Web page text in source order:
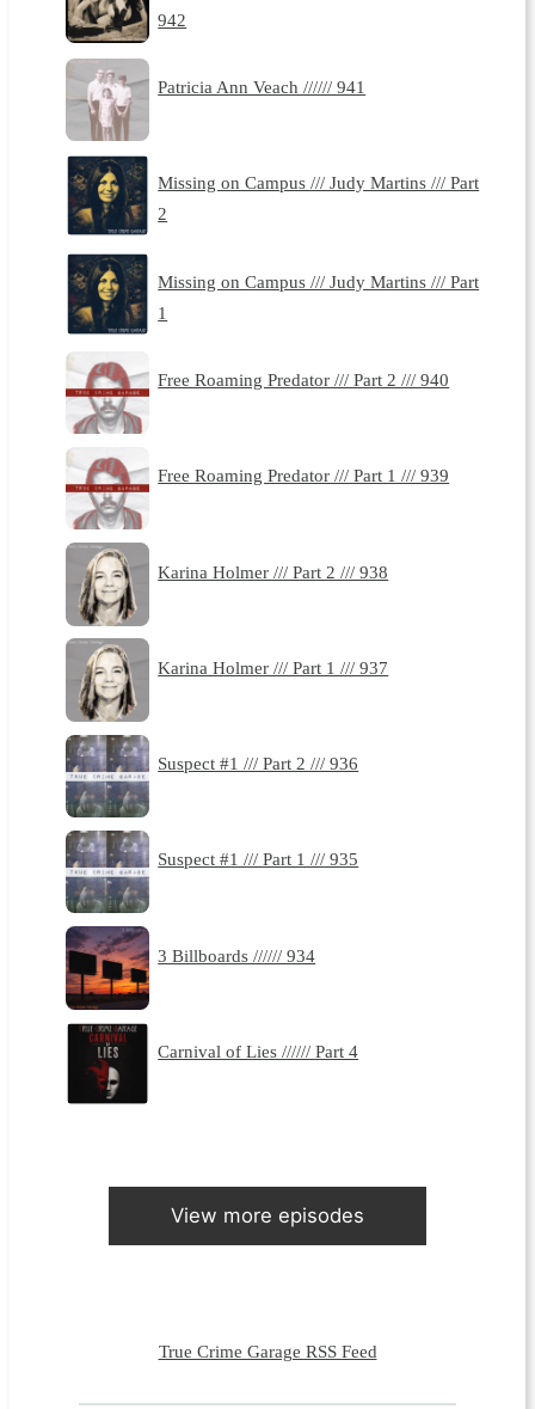
942
Patricia Ann Veach ////// 941
Missing on Campus /// Judy Martins /// Part
2
Missing on Campus /// Judy Martins /// Part
1
Free Roaming Predator /// Part 2 /// 940
Free Roaming Predator /// Part 1 /// 939
Karina Holmer /// Part 2 /// 938
Karina Holmer /// Part 1 /// 937
Suspect #1 /// Part 2 /// 936
Suspect #1 /// Part 1 /// 935
3 Billboards ////// 934
Carnival of Lies ////// Part 4
View more episodes
True Crime Garage RSS Feed